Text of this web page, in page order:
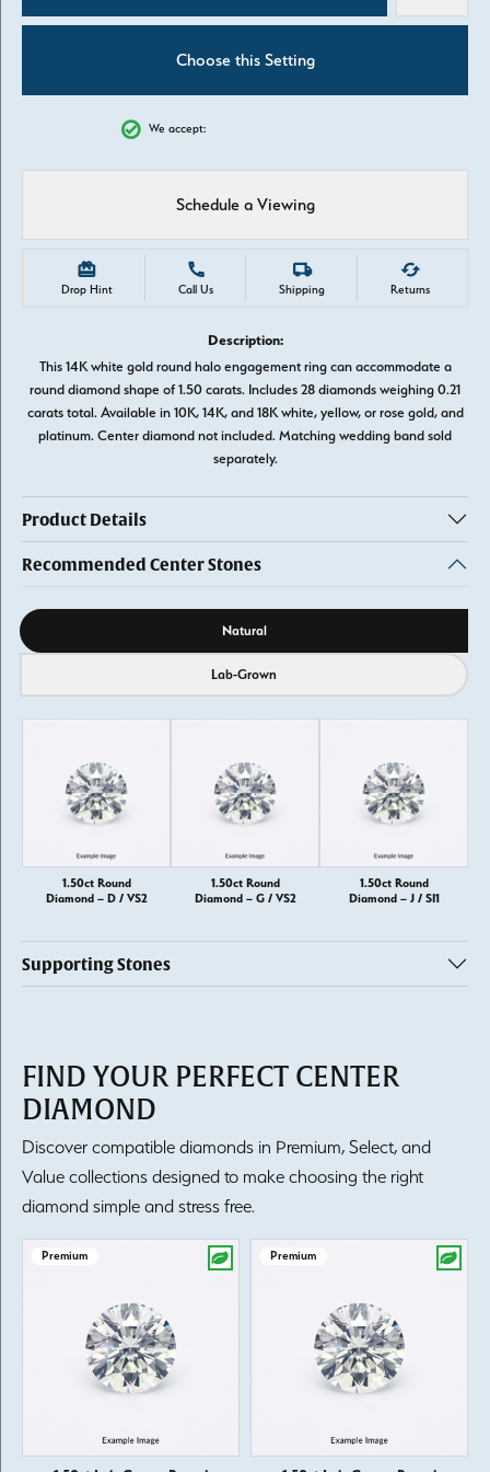
Choose this Setting
We accept:
Schedule a Viewing
Drop Hint Call Us Shipping Returns
Description:
This 14K white gold round halo engagement ring can accommodate a
round diamond shape of 1.50 carats. Includes 28 diamonds weighing 0.21
carats total. Available in 10K, 14K, and 18K white, yellow, or rose gold, and
platinum. Center diamond not included. Matching wedding band sold
separately.
Product Details
Recommended Center Stones
Diamond source Natural
Lab-Grown
1.50ct Round
Diamond – D / VS2
1.50ct Round
Diamond – G / VS2
1.50ct Round
Diamond – J / SI1
Supporting Stones
FIND YOUR PERFECT CENTER
DIAMOND
Discover compatible diamonds in Premium, Select, and
Value collections designed to make choosing the right
diamond simple and stress free.
Premium Premium